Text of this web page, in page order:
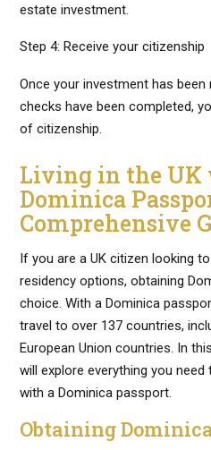
estate investment.
Step 4: Receive your citizenship
Once your investment has
checks have been completed,
of citizenship.
Living in the UK
Dominica
Comprehensive
If you are a UK citizen looking
residency options, obtaining
choice. With a Dominica
travel to over 137 countries,
European Union countries. In
will explore everything you
with a Dominica passport.
Obtaining